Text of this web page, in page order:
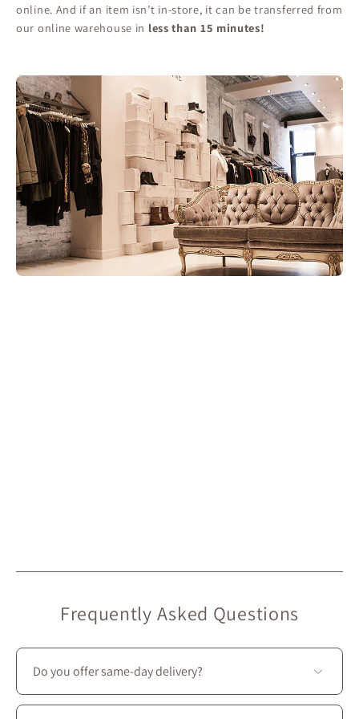
online. And if an item isn’t in-store, it can be transferred from
our online warehouse in less than 15 minutes!
Frequently Asked Questions
Do you offer same-day delivery?
Unfortunately, we don’t offer same-day delivery.